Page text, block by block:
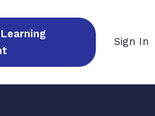
Sign In